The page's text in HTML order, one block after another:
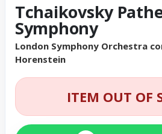
Tchaikovsky
Symphony
London Symphony Orchestra
Horenstein
ITEM OUT OF